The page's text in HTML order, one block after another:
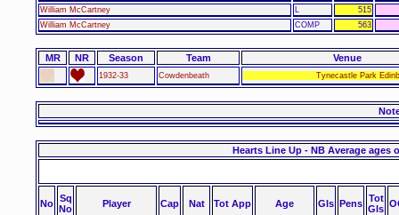
William McCartney
515
William McCartney
COMP 563
MR NR Season Team Venue
1932-33 Cowdenbeath Tynecastle Park
Hearts Line Up - NB Average ages
No Sq
No
Player Cap Nat Tot App Age Gls Pens Tot
Gls